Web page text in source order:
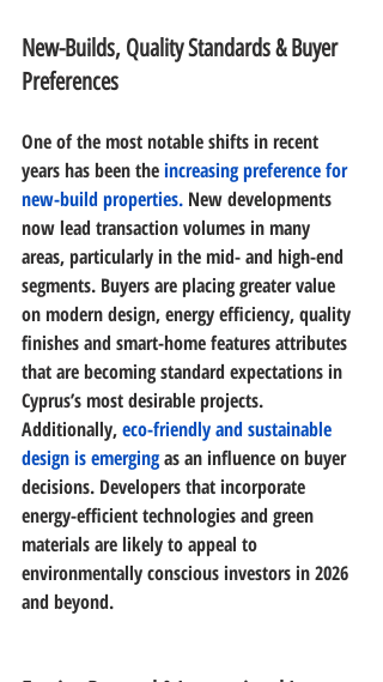
New-Builds, Quality Standards & Buyer
Preferences
One of the most notable shifts in recent
years has been the increasing preference for
new-build properties. New developments
now lead transaction volumes in many
areas, particularly in the mid- and high-end
segments. Buyers are placing greater value
on modern design, energy efficiency, quality
finishes and smart-home features attributes
that are becoming standard expectations in
Cyprus’s most desirable projects.
Additionally,eco-friendly and sustainable
design is emerging as an influence on buyer
decisions. Developers that incorporate
energy-efficient technologies and green
materials are likely to appeal to
environmentally conscious investors in 2026
and beyond.